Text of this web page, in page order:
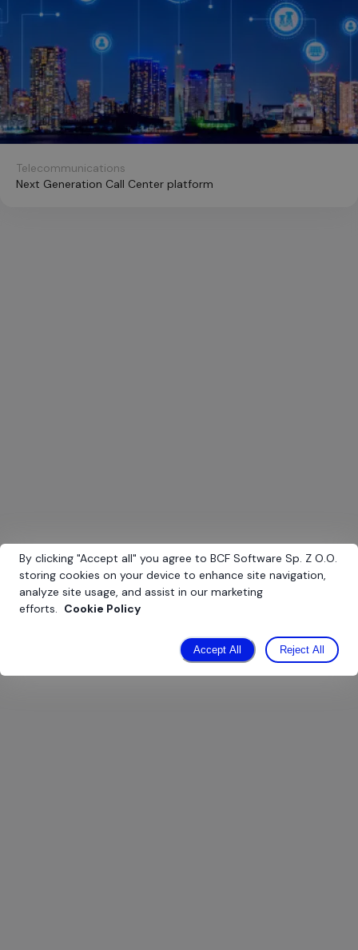
By clicking "Accept all" you agree to BCF Software Sp. Z O.O.
storing cookies on your device to enhance site navigation,
analyze site usage, and assist in our marketing
efforts. Cookie Policy
Accept All Reject All